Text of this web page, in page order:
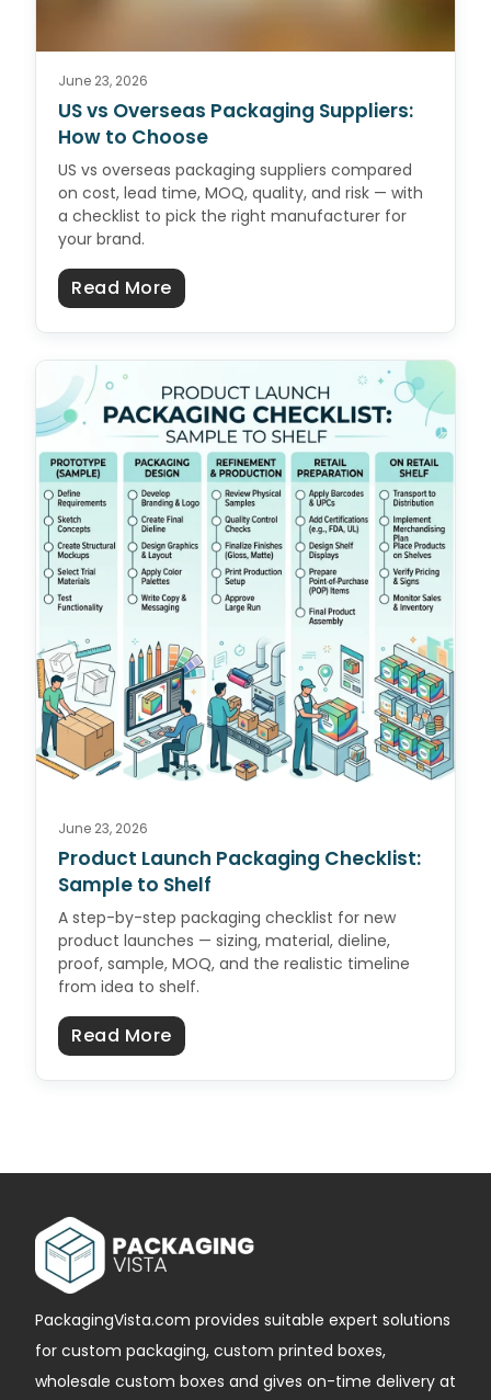
June 23, 2026
US vs Overseas Packaging Suppliers:
How to Choose
US vs overseas packaging suppliers compared
on cost, lead time, MOQ, quality, and risk — with
a checklist to pick the right manufacturer for
your brand.
Read Moreabout US vs Overseas Packaging
June 23, 2026
Product Launch Packaging Checklist:
Sample to Shelf
A step-by-step packaging checklist for new
product launches — sizing, material, dieline,
proof, sample, MOQ, and the realistic timeline
from idea to shelf.
Read Moreabout Product Launch
PackagingVista.com provides suitable expert solutions
for custom packaging, custom printed boxes,
wholesale custom boxes and gives on-time delivery at